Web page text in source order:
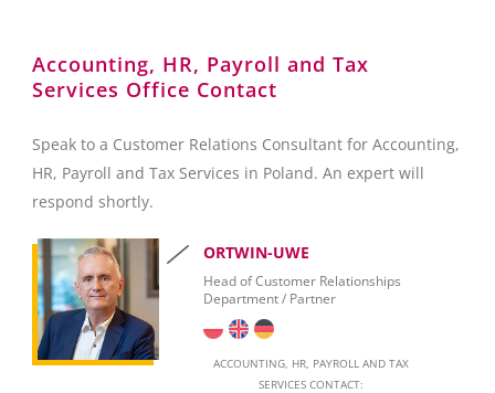
Foreign Exchange Controls
Accounting
Invoicing
Personal Taxation in Poland (PIT)
Business Taxation in Poland (CIT)
Value Added Tax (VAT)
Accounting, HR, Payroll and Tax
Services Office Contact
Speak to a Customer Relations Consultant for Accounting,
HR, Payroll and Tax Services in Poland. An expert will
respond shortly.
ORTWIN-UWE
Head of Customer Relationships
Department / Partner
ACCOUNTING, HR, PAYROLL AND TAX
SERVICES CONTACT: